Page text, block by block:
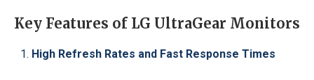
Key Features of LG UltraGear Monitors
High Refresh Rates and Fast Response Times